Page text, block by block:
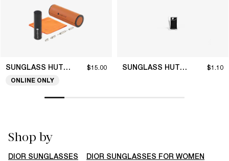
SUNGLASS HUT COLLECTION $15.00
ONLINE ONLY
SUNGLASS HUT COLLECTION $1.10
Shop by
DIOR SUNGLASSES DIOR SUNGLASSES FOR WOMEN